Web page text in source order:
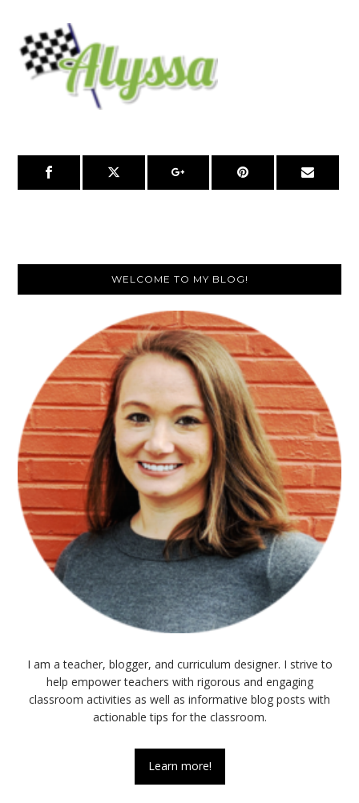
Sidebar
WELCOME TO MY BLOG!
I am a teacher, blogger, and curriculum designer. I strive to
help empower teachers with rigorous and engaging
classroom activities as well as informative blog posts with
actionable tips for the classroom.
Learn more!